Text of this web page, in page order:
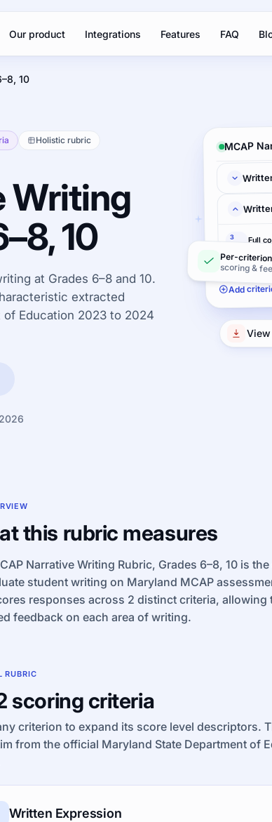
Our product Integrations Features FAQ
10
Holistic rubric
Writing
10
at Grades 6–8 and 10.
extracted
Education 2023 to 2024
MCAP
3
Add
Per-criterion
scoring &
View
this rubric measures
Narrative Writing Rubric, Grades 6–8, 10 is
student writing on Maryland MCAP
responses across 2 distinct criteria, allowing
feedback on each area of writing.
RUBRIC
scoring criteria
criterion to expand its score level descriptors.
from the official Maryland State Department of
Written Expression